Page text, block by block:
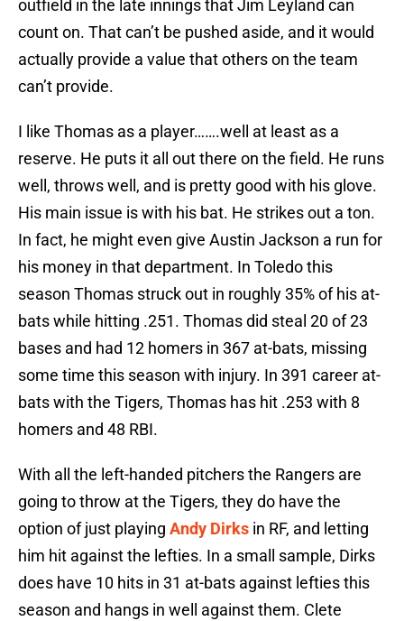
outfield in the late innings that Jim Leyland can
count on. That can’t be pushed aside, and it would
actually provide a value that others on the team
can’t provide.
I like Thomas as a player…….well at least as a
reserve. He puts it all out there on the field. He runs
well, throws well, and is pretty good with his glove.
His main issue is with his bat. He strikes out a ton.
In fact, he might even give Austin Jackson a run for
his money in that department. In Toledo this
season Thomas struck out in roughly 35% of his at-
bats while hitting .251. Thomas did steal 20 of 23
bases and had 12 homers in 367 at-bats, missing
some time this season with injury. In 391 career at-
bats with the Tigers, Thomas has hit .253 with 8
homers and 48 RBI.
With all the left-handed pitchers the Rangers are
going to throw at the Tigers, they do have the
option of just playing Andy Dirks in RF, and letting
him hit against the lefties. In a small sample, Dirks
does have 10 hits in 31 at-bats against lefties this
season and hangs in well against them. Clete